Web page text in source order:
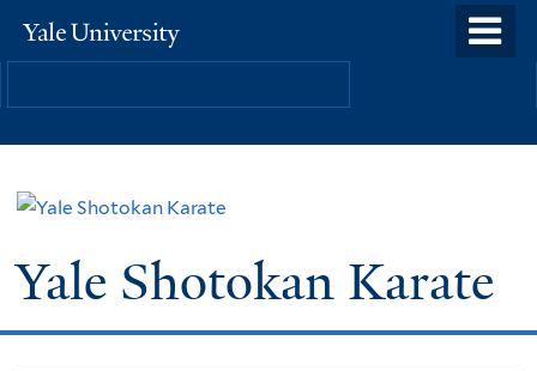
to
Yale
University
Yale Shotokan Karate